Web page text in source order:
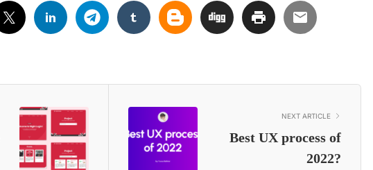
NEXT ARTICLE
Best UX process of
2022?